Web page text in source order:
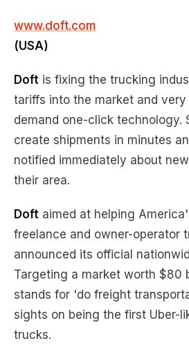
www.doft.com
(USA)
Doft is fixing the trucking
tariffs into the market and
demand one-click technology.
create shipments in minutes
notified immediately about
their area.
Doft aimed at helping
freelance and owner-operator
announced its official
Targeting a market worth $80
stands for 'do freight
sights on being the first Uber-
trucks.